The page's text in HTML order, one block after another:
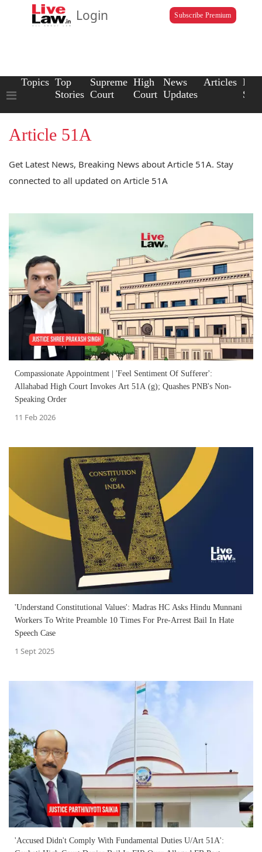
Login Subscribe Premium
Topics Top
Stories
Supreme
Court
High
Court
News
Updates
Articles Law
Article 51A
Get Latest News, Breaking News about Article 51A. Stay
connected to all updated on Article 51A
Compassionate Appointment | 'Feel Sentiment Of Sufferer':
Allahabad High Court Invokes Art 51A (g); Quashes PNB's Non-
Speaking Order
11 Feb 2026
'Understand Constitutional Values': Madras HC Asks Hindu Munnani
Workers To Write Preamble 10 Times For Pre-Arrest Bail In Hate
Speech Case
1 Sept 2025
'Accused Didn't Comply With Fundamental Duties U/Art 51A':